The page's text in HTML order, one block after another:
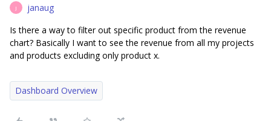
J
janaug
Is there a way to filter out specific product from the revenue
chart? Basically I want to see the revenue from all my projects
and products excluding only product x.
Dashboard Overview